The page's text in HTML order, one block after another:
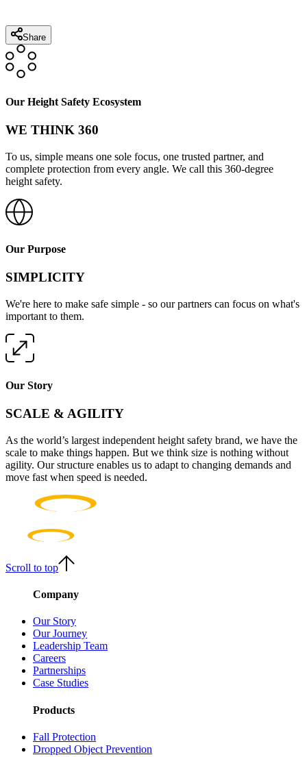
Share
Our Height Safety Ecosystem
WE THINK 360
To us, simple means one sole focus, one trusted partner, and
complete protection from every angle. We call this 360-degree
height safety.
Our Purpose
SIMPLICITY
We're here to make safe simple - so our partners can focus on what's
important to them.
Our Story
SCALE & AGILITY
As the world’s largest independent height safety brand, we have the
scale to make things happen. But we think size is nothing without
agility. Our structure enables us to adapt to changing demands and
move fast when speed is needed.
Scroll to top
Company
Our Story
Our Journey
Leadership Team
Careers
Partnerships
Case Studies
Products
Fall Protection
Dropped Object Prevention